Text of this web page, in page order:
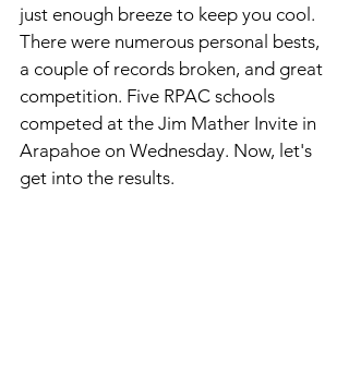
just enough breeze to keep you cool.
There were numerous personal bests,
a couple of records broken, and great
competition. Five RPAC schools
competed at the Jim Mather Invite in
Arapahoe on Wednesday. Now, let's
get into the results.